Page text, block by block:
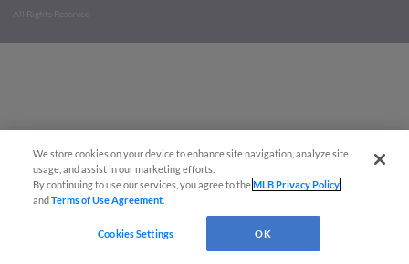
All Rights Reserved
We store cookies on your device to enhance site navigation, analyze site
usage, and assist in our marketing efforts.
By continuing to use our services, you agree to theMLB Privacy Policy
andTerms of Use Agreement
Cookies Settings OK